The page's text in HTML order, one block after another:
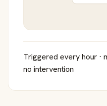
Triggered every hour ·
no intervention